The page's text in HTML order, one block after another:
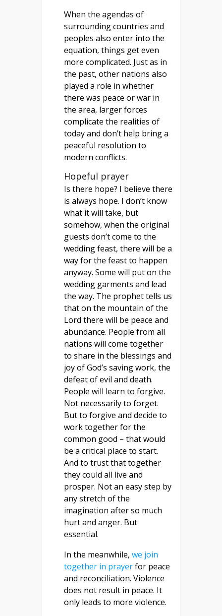
When the agendas of
surrounding countries and
peoples also enter into the
equation, things get even
more complicated. Just as in
the past, other nations also
played a role in whether
there was peace or war in
the area, larger forces
complicate the realities of
today and don’t help bring a
peaceful resolution to
modern conflicts.
Hopeful prayer
Is there hope? I believe there
is always hope. I don’t know
what it will take, but
somehow, when the original
guests don’t come to the
wedding feast, there will be a
way for the feast to happen
anyway. Some will put on the
wedding garments and lead
the way. The prophet tells us
that on the mountain of the
Lord there will be peace and
abundance. People from all
nations will come together
to share in the blessings and
joy of God’s saving work, the
defeat of evil and death.
People will learn to forgive.
Not necessarily to forget.
But to forgive and decide to
work together for the
common good – that would
be a critical place to start.
And to trust that together
they could all live and
prosper. Not an easy step by
any stretch of the
imagination after so much
hurt and anger. But
essential.
In the meanwhile, we join
together in prayerfor peace
and reconciliation. Violence
does not result in peace. It
only leads to more violence.